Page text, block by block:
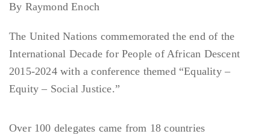
By Raymond Enoch
The United Nations commemorated the end of the
International Decade for People of African Descent
2015-2024 with a conference themed “Equality –
Equity – Social Justice.”
Over 100 delegates came from 18 countries